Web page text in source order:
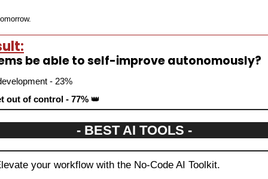
be able to self-improve autonomously?
- 23%
out of control - 77% 👑
- BEST AI TOOLS -
your workflow with the No-Code AI Toolkit.